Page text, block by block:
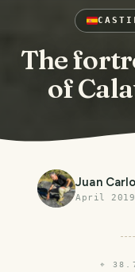
The
of
Juan
April 2019
⌖